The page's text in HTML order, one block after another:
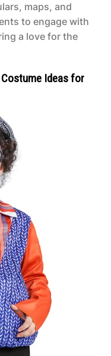
maps, and
to engage with
a love for the
Ideas for